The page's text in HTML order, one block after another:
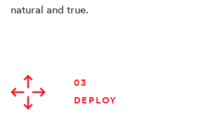
natural and true.
03
DEPLOY